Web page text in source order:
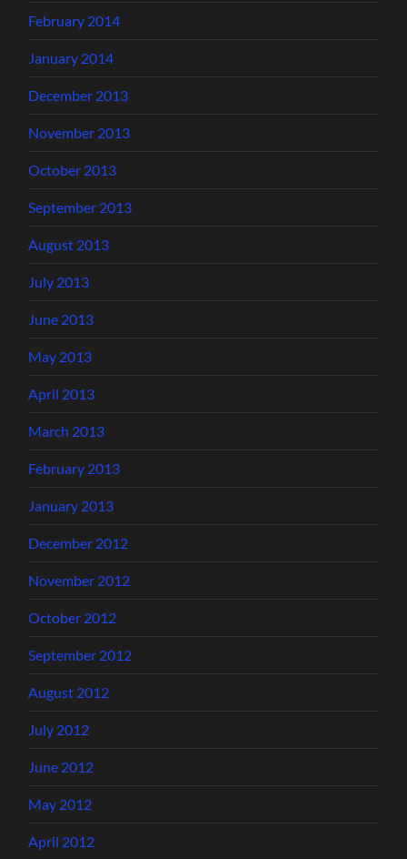
February 2014
January 2014
December 2013
November 2013
October 2013
September 2013
August 2013
July 2013
June 2013
May 2013
April 2013
March 2013
February 2013
January 2013
December 2012
November 2012
October 2012
September 2012
August 2012
July 2012
June 2012
May 2012
April 2012